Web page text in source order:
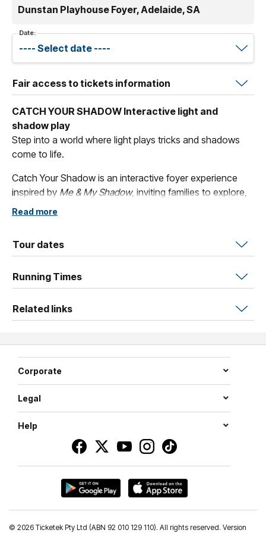
Dunstan Playhouse Foyer, Adelaide, SA
Date:
Fair access to tickets information
CATCH YOUR SHADOW Interactive light and
shadow play
Step into a world where light plays tricks and shadows
come to life.
Catch Your Shadow is an interactive foyer experience
inspired by Me & My Shadow, inviting families to explore,
create and play with light and shadow. Strike a pose at
transform your shadow into something magical. Then
very own to take home.
light, colour and bit of curiosity.
Read more
Tour dates
Running Times
Related links
Corporate
Legal
Help
© 2026 Ticketek Pty Ltd (ABN 92 010 129 110). All rights reserved. Version